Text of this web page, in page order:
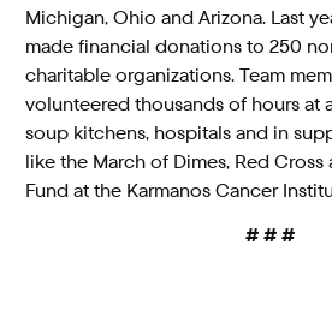
Michigan, Ohio and Arizona. Last
made financial donations to 250
charitable organizations. Team
volunteered thousands of hours at
soup kitchens, hospitals and in
like the March of Dimes, Red Cross
Fund at the Karmanos Cancer
# # #